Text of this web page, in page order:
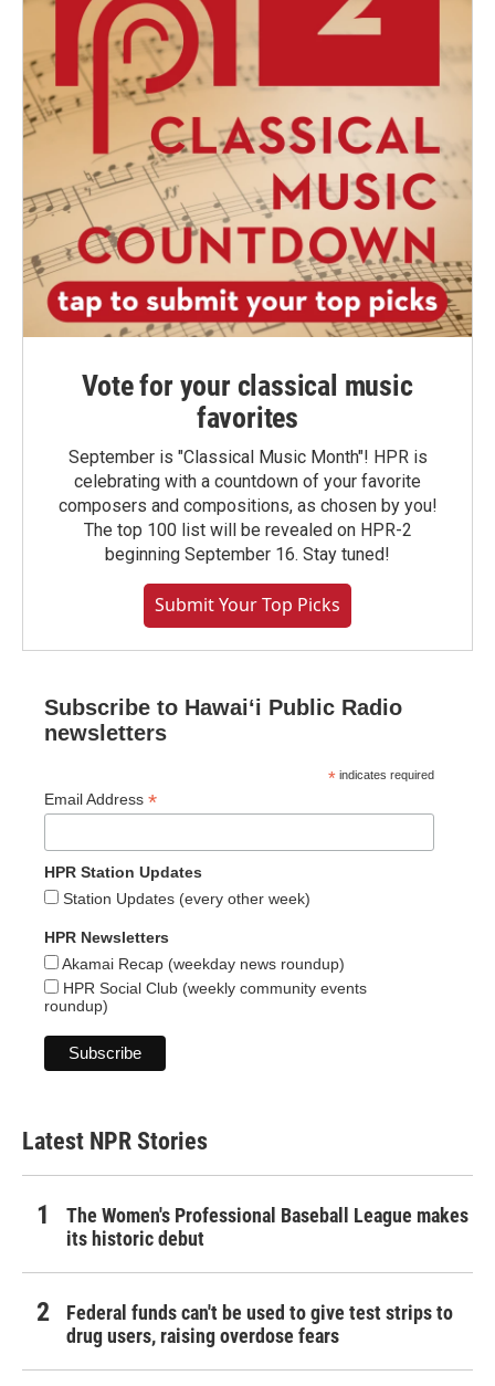
Vote for your classical music
favorites
September is "Classical Music Month"! HPR is
celebrating with a countdown of your favorite
composers and compositions, as chosen by you!
The top 100 list will be revealed on HPR-2
beginning September 16. Stay tuned!
Submit Your Top Picks
Subscribe to Hawaiʻi Public Radio
newsletters
* indicates required
Email Address *
HPR Station Updates
Station Updates (every other week)
HPR Newsletters
Akamai Recap (weekday news roundup)
HPR Social Club (weekly community events
roundup)
Latest NPR Stories
The Women's Professional Baseball League makes
its historic debut
Federal funds can't be used to give test strips to
drug users, raising overdose fears